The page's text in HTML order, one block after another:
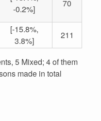
-0.2%]
70
[-15.8%,
3.8%]
211
5 Mixed; 4 of them
made in total